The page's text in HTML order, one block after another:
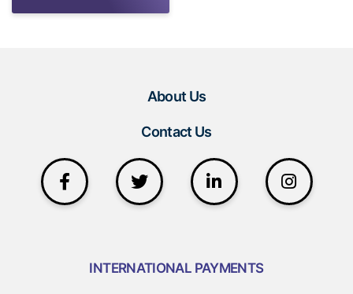
About Us
Contact Us
INTERNATIONAL PAYMENTS